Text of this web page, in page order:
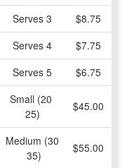
Serves 3
$8.75
Serves 4
$7.75
Serves 5 $6.75
Small (20 
25)
$45.00
Medium (30
 35)
$55.00